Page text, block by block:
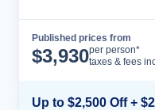
Published prices from
$3,930per person*
taxes & fees